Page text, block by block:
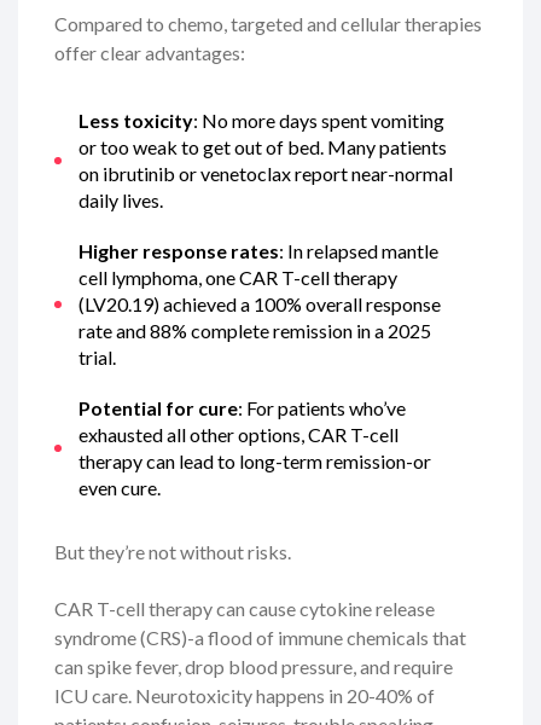
Compared to chemo, targeted and cellular therapies
offer clear advantages:
Less toxicity: No more days spent vomiting
or too weak to get out of bed. Many patients
on ibrutinib or venetoclax report near-normal
daily lives.
Higher response rates: In relapsed mantle
cell lymphoma, one CAR T-cell therapy
(LV20.19) achieved a 100% overall response
rate and 88% complete remission in a 2025
trial.
Potential for cure: For patients who’ve
exhausted all other options, CAR T-cell
therapy can lead to long-term remission-or
even cure.
But they’re not without risks.
CAR T-cell therapy can cause cytokine release
syndrome (CRS)-a flood of immune chemicals that
can spike fever, drop blood pressure, and require
ICU care. Neurotoxicity happens in 20-40% of